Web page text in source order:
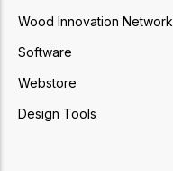
Wood Innovation Network
Software
Webstore
Design Tools